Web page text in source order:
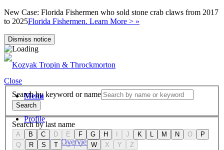
New Case: Florida Fishermen who sold stone crab claws from 2017
to 2025Florida Fishermen. Learn More > »
Dismiss notice
Menu
Profile
Firm Overview
Close
Search by keyword or name
Search
Search by last name
A B C D E F G H J K L M N O
P
Q
R S T U V W X Y Z